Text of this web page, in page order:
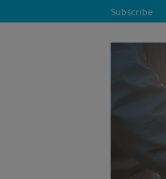
Subscribe